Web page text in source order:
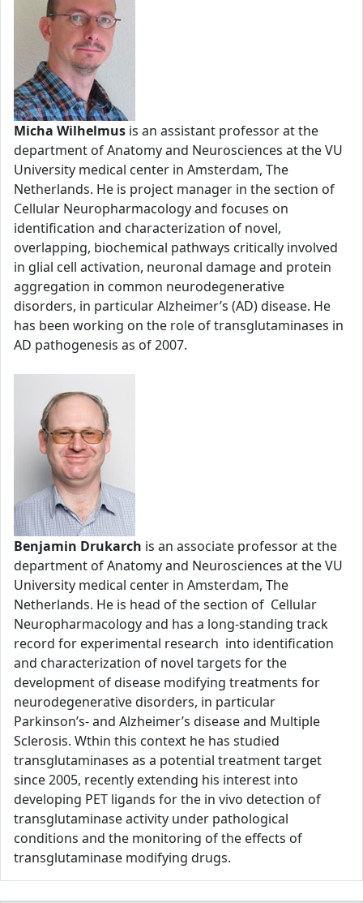
Micha Wilhelmus is an assistant professor at the
department of Anatomy and Neurosciences at the VU
University medical center in Amsterdam, The
Netherlands. He is project manager in the section of
Cellular Neuropharmacology and focuses on
identification and characterization of novel,
overlapping, biochemical pathways critically involved
in glial cell activation, neuronal damage and protein
aggregation in common neurodegenerative
disorders, in particular Alzheimer’s (AD) disease. He
has been working on the role of transglutaminases in
AD pathogenesis as of 2007.
Benjamin Drukarch is an associate professor at the
department of Anatomy and Neurosciences at the VU
University medical center in Amsterdam, The
Netherlands. He is head of the section of Cellular
Neuropharmacology and has a long-standing track
record for experimental research into identification
and characterization of novel targets for the
development of disease modifying treatments for
neurodegenerative disorders, in particular
Parkinson’s- and Alzheimer’s disease and Multiple
Sclerosis. Wthin this context he has studied
transglutaminases as a potential treatment target
since 2005, recently extending his interest into
developing PET ligands for the in vivo detection of
transglutaminase activity under pathological
conditions and the monitoring of the effects of
transglutaminase modifying drugs.